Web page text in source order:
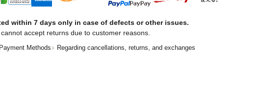
within 7 days only in case of defects or other issues.
accept returns due to customer reasons.
Payment Methods Regarding cancellations, returns, and exchanges